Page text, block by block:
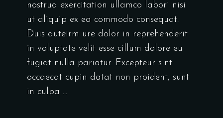
nostrud exercitation ullamco labori nisi
ut aliquip ex ea commodo consequat.
Duis auteirm ure dolor in reprehenderit
in voluptate velit esse cillum dolore eu
fugiat nulla pariatur. Excepteur sint
occaecat cupin datat non proident, sunt
in culpa